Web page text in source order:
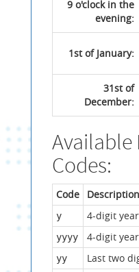
9 o'clock in the
evening:
1st of January:
31st of
December:
Codes:
Code Description
y 4-digit
yyyy 4-digit
yy Last two